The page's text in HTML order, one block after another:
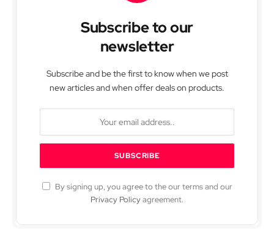
Subscribe to our
newsletter
Subscribe and be the first to know when we post
new articles and when offer deals on products.
By signing up, you agree to the our terms and our
Privacy Policyagreement.